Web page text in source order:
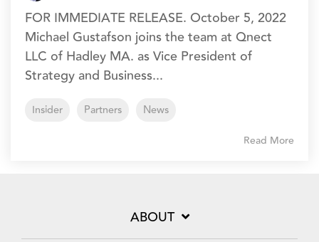
FOR IMMEDIATE RELEASE. October 5, 2022
Michael Gustafson joins the team at Qnect
LLC of Hadley MA. as Vice President of
Strategy and Business...
Insider Partners News
Read More
ABOUT